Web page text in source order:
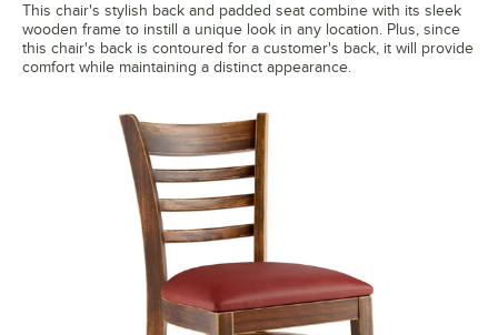
This chair's stylish back and padded seat combine with its sleek
wooden frame to instill a unique look in any location. Plus, since
this chair's back is contoured for a customer's back, it will provide
comfort while maintaining a distinct appearance.